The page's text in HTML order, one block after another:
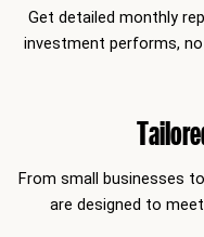
Get detailed monthly
investment performs,
From small businesses
are designed to